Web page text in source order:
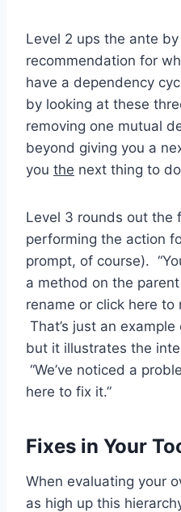
Level 2 ups the ante
recommendation for
have a dependency
by looking at these
removing one mutual
beyond giving you a
you the next thing to
Level 3 rounds out the
performing the action
prompt, of course).
a method on the
rename or click here to
That’s just an
but it illustrates the
“We’ve noticed a
here to fix it.”
Fixes in Your
When evaluating your
as high up this